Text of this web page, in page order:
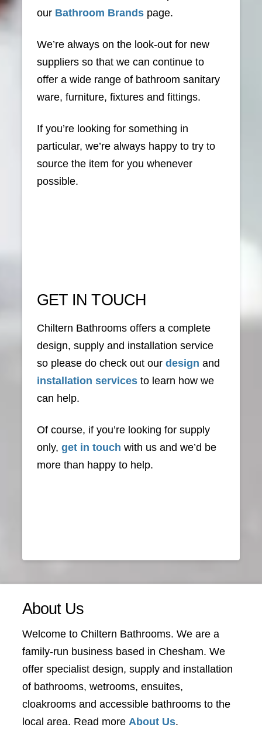
our Bathroom Brands page.
We’re always on the look-out for new
suppliers so that we can continue to
offer a wide range of bathroom sanitary
ware, furniture, fixtures and fittings.
If you’re looking for something in
particular, we’re always happy to try to
source the item for you whenever
possible.
GET IN TOUCH
Chiltern Bathrooms offers a complete
design, supply and installation service
so please do check out ourdesign and
installation services to learn how we
can help.
Of course, if you’re looking for supply
only,get in touch with us and we’d be
more than happy to help.
About Us
Welcome to Chiltern Bathrooms. We are a
family-run business based in Chesham. We
offer specialist design, supply and installation
of bathrooms, wetrooms, ensuites,
cloakrooms and accessible bathrooms to the
local area. Read more About Us.